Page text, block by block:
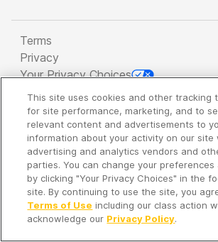
Terms
Privacy
Your Privacy Choices
Copyright 2026 - Spreaker Inc. an
Company
It's so quiet here...
Time to discover new episodes!
This site uses cookies and other tracking
for site performance, marketing, and to
relevant content and advertisements to
information about your activity on our site
advertising and analytics vendors and
parties. You can change your preferences
by clicking "Your Privacy Choices" in the
site. By continuing to use the site, you
Terms of Use including our class action
acknowledge our Privacy Policy.